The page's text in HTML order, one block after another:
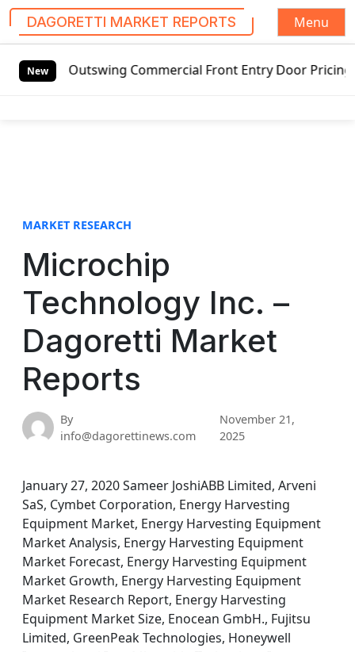
DAGORETTI MARKET REPORTS
Menu
NewCommercial Front Entry Door Pricing Structure
MARKET RESEARCH
Microchip
Technology Inc. –
Dagoretti Market
Reports
By
info@dagorettinews.com
November 21,
2025
January 27, 2020 Sameer JoshiABB Limited, Arveni
SaS, Cymbet Corporation, Energy Harvesting
Equipment Market, Energy Harvesting Equipment
Market Analysis, Energy Harvesting Equipment
Market Forecast, Energy Harvesting Equipment
Market Growth, Energy Harvesting Equipment
Market Research Report, Energy Harvesting
Equipment Market Size, Enocean GmbH., Fujitsu
Limited, GreenPeak Technologies, Honeywell